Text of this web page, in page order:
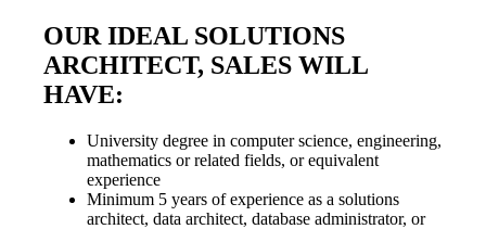
OUR IDEAL SOLUTIONS
ARCHITECT, SALES WILL
HAVE:
University degree in computer science, engineering,
mathematics or related fields, or equivalent
experience
Minimum 5 years of experience as a solutions
architect, data architect, database administrator, or